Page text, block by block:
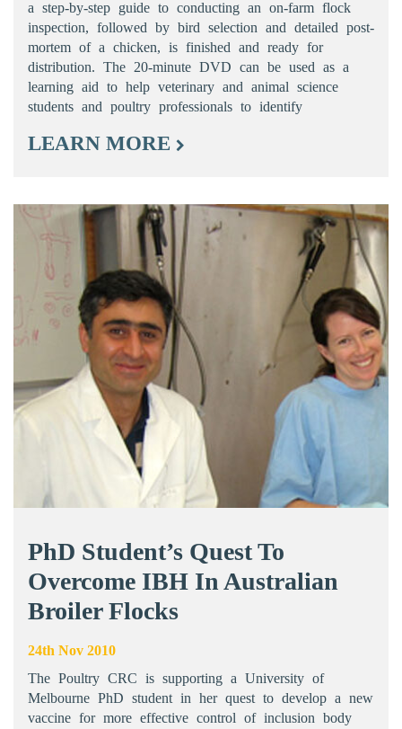
a step-by-step guide to conducting an on-farm flock
inspection, followed by bird selection and detailed post-
mortem of a chicken, is finished and ready for
distribution. The 20-minute DVD can be used as a
learning aid to help veterinary and animal science
students and poultry professionals to identify
LEARN MORE
PhD Student’s Quest To
Overcome IBH In Australian
Broiler Flocks
24th Nov 2010
The Poultry CRC is supporting a University of
Melbourne PhD student in her quest to develop a new
vaccine for more effective control of inclusion body